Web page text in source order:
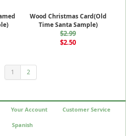
Wood Christmas Card(Old
Time Santa Sample)
$2.99
$2.50
1 2
Your Account Customer Service
Spanish